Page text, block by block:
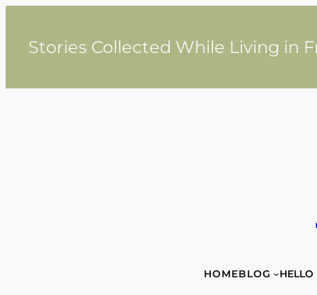
contentStories Collected While Living in
HOMEBLOG